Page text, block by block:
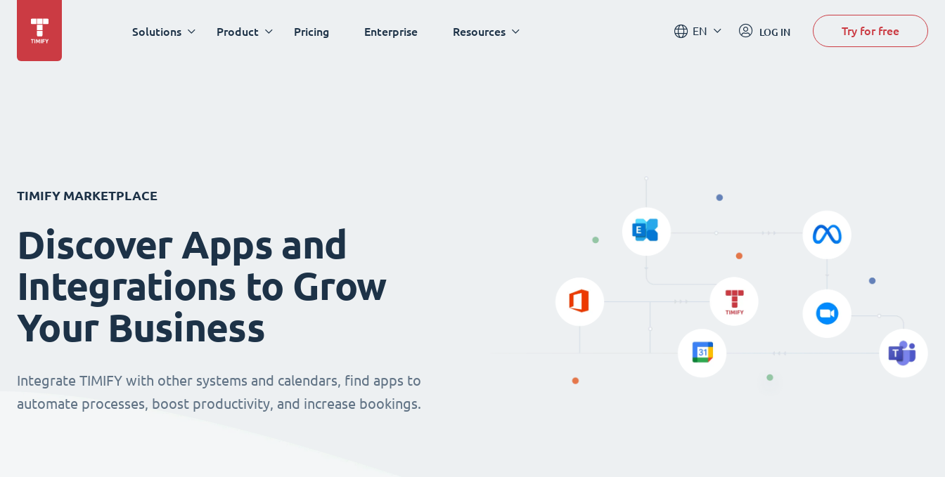
Solutions Product Pricing Enterprise Resources EN LOG IN Try for free
TIMIFY MARKETPLACE
Discover Apps and
Integrations to Grow
Your Business
Integrate TIMIFY with other systems and calendars, find apps to
automate processes, boost productivity, and increase bookings.